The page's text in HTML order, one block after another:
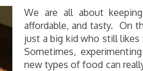
We are all about
affordable, and tasty. On
just a big kid who still
Sometimes,
new types of food can